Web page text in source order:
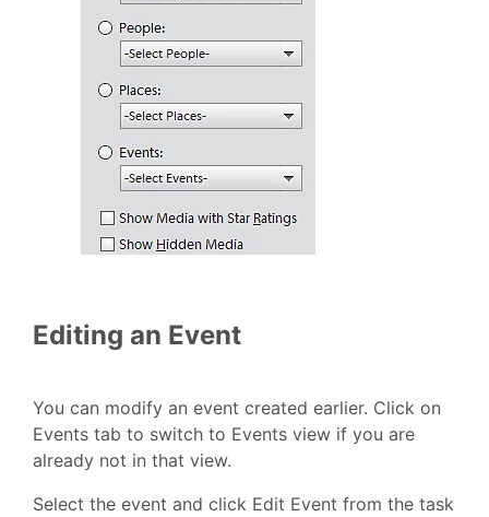
Editing an Event
You can modify an event created earlier. Click on
Events tab to switch to Events view if you are
already not in that view.
Select the event and click Edit Event from the task